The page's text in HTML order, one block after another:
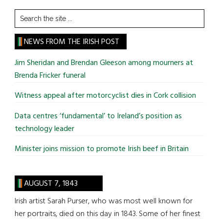
Search
the
site
...
NEWS FROM THE IRISH POST
Jim Sheridan and Brendan Gleeson among mourners at
Brenda Fricker funeral
Witness appeal after motorcyclist dies in Cork collision
Data centres ‘fundamental’ to Ireland’s position as
technology leader
Minister joins mission to promote Irish beef in Britain
AUGUST 7, 1843
Irish artist Sarah Purser, who was most well known for
her portraits, died on this day in 1843. Some of her finest